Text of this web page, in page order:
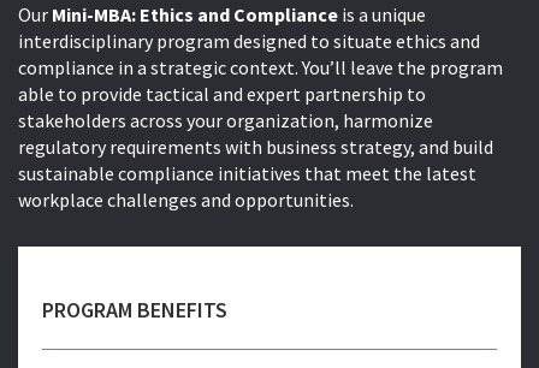
Our Mini-MBA: Ethics and Compliance is a unique
interdisciplinary program designed to situate ethics and
compliance in a strategic context. You’ll leave the program
able to provide tactical and expert partnership to
stakeholders across your organization, harmonize
regulatory requirements with business strategy, and build
sustainable compliance initiatives that meet the latest
workplace challenges and opportunities.
PROGRAM BENEFITS